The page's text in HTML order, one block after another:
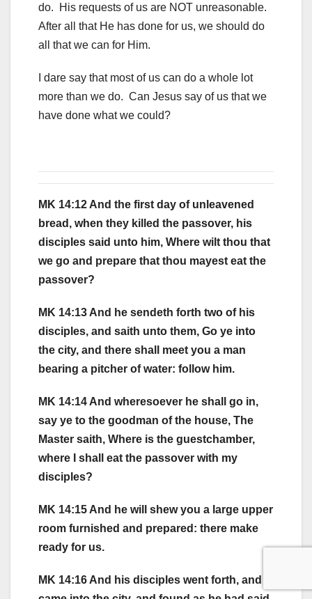
do. His requests of us are NOT unreasonable.
After all that He has done for us, we should do
all that we can for Him.
I dare say that most of us can do a whole lot
more than we do. Can Jesus say of us that we
have done what we could?
MK 14:12 And the first day of unleavened
bread, when they killed the passover, his
disciples said unto him, Where wilt thou that
we go and prepare that thou mayest eat the
passover?
MK 14:13 And he sendeth forth two of his
disciples, and saith unto them, Go ye into
the city, and there shall meet you a man
bearing a pitcher of water: follow him.
MK 14:14 And wheresoever he shall go in,
say ye to the goodman of the house, The
Master saith, Where is the guestchamber,
where I shall eat the passover with my
disciples?
MK 14:15 And he will shew you a large upper
room furnished and prepared: there make
ready for us.
MK 14:16 And his disciples went forth, and